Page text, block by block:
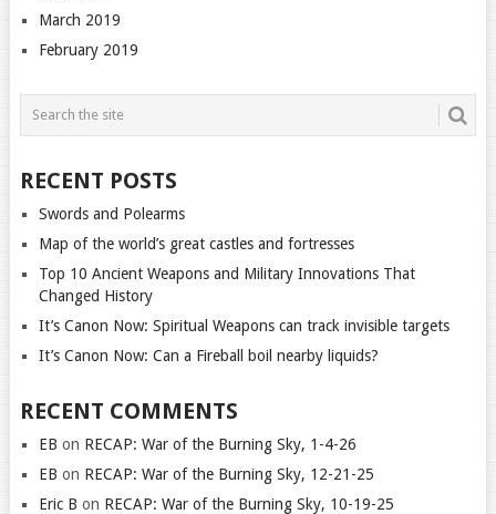
March 2019
February 2019
RECENT POSTS
Swords and Polearms
Map of the world’s great castles and fortresses
Top 10 Ancient Weapons and Military Innovations That
Changed History
It’s Canon Now: Spiritual Weapons can track invisible targets
It’s Canon Now: Can a Fireball boil nearby liquids?
RECENT COMMENTS
EB on RECAP: War of the Burning Sky, 1-4-26
EB on RECAP: War of the Burning Sky, 12-21-25
Eric B on RECAP: War of the Burning Sky, 10-19-25